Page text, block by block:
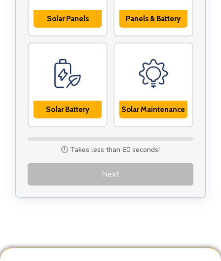
Solar Panels Panels & Battery
Solar Battery Solar Maintenance
🕛 Takes less than 60 seconds!
Next